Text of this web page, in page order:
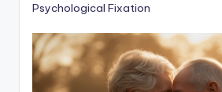
Psychological Fixation